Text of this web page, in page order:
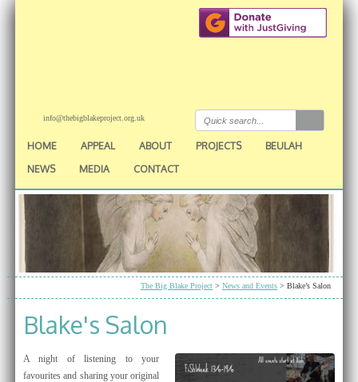
info@thebigblakeproject.org.uk
HOME APPEAL ABOUT PROJECTS
BEULAH
NEWS
MEDIA CONTACT
The Big Blake Project > News and Events > Blake’s Salon
Blake's Salon
​A night of listening to your
favourites and sharing your original